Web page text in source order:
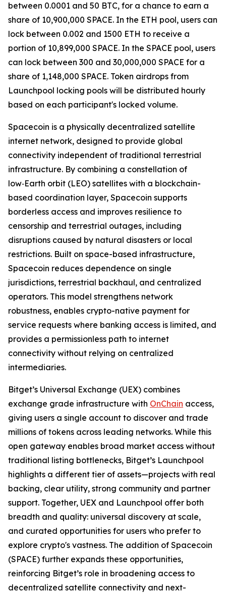
between 0.0001 and 50 BTC, for a chance to earn a
share of 10,900,000 SPACE. In the ETH pool, users can
lock between 0.002 and 1500 ETH to receive a
portion of 10,899,000 SPACE. In the SPACE pool, users
can lock between 300 and 30,000,000 SPACE for a
share of 1,148,000 SPACE. Token airdrops from
Launchpool locking pools will be distributed hourly
based on each participant's locked volume.
Spacecoin is a physically decentralized satellite
internet network, designed to provide global
connectivity independent of traditional terrestrial
infrastructure. By combining a constellation of
low‑Earth orbit (LEO) satellites with a blockchain-
based coordination layer, Spacecoin supports
borderless access and improves resilience to
censorship and terrestrial outages, including
disruptions caused by natural disasters or local
restrictions. Built on space-based infrastructure,
Spacecoin reduces dependence on single
jurisdictions, terrestrial backhaul, and centralized
operators. This model strengthens network
robustness, enables crypto-native payment for
service requests where banking access is limited, and
provides a permissionless path to internet
connectivity without relying on centralized
intermediaries.
Bitget’s Universal Exchange (UEX) combines
exchange grade infrastructure with OnChain access,
giving users a single account to discover and trade
millions of tokens across leading networks. While this
open gateway enables broad market access without
traditional listing bottlenecks, Bitget’s Launchpool
highlights a different tier of assets—projects with real
backing, clear utility, strong community and partner
support. Together, UEX and Launchpool offer both
breadth and quality: universal discovery at scale,
and curated opportunities for users who prefer to
explore crypto's vastness. The addition of Spacecoin
(SPACE) further expands these opportunities,
reinforcing Bitget’s role in broadening access to
decentralized satellite connectivity and next-